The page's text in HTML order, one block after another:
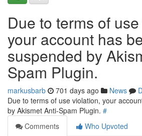
Due to terms of
your account has
suspended by
Spam Plugin.
markusbarb 701 days ago News
Due to terms of use violation, your
by Akismet Anti-Spam Plugin. #
Comments
Who Upvoted